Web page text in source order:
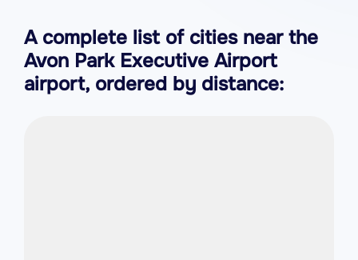
A complete list of cities near the
Avon Park Executive Airport
airport, ordered by distance: